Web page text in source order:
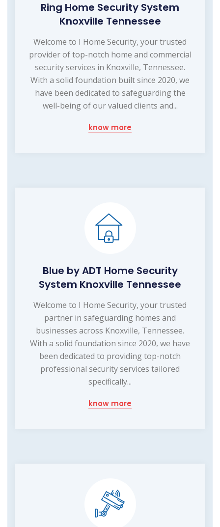
Ring Home Security System
Knoxville Tennessee
Welcome to I Home Security, your trusted
provider of top-notch home and commercial
security services in Knoxville, Tennessee.
With a solid foundation built since 2020, we
have been dedicated to safeguarding the
well-being of our valued clients and...
know more
Blue by ADT Home Security
System Knoxville Tennessee
Welcome to I Home Security, your trusted
partner in safeguarding homes and
businesses across Knoxville, Tennessee.
With a solid foundation since 2020, we have
been dedicated to providing top-notch
professional security services tailored
specifically...
know more